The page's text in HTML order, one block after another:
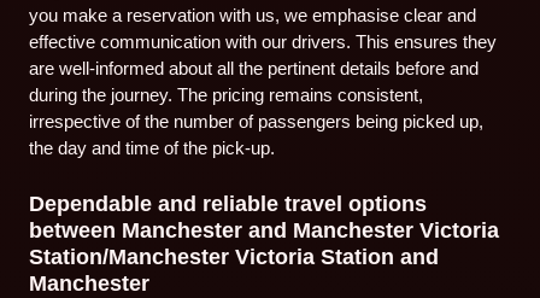
you make a reservation with us, we emphasise clear and
effective communication with our drivers. This ensures they
are well-informed about all the pertinent details before and
during the journey. The pricing remains consistent,
irrespective of the number of passengers being picked up,
the day and time of the pick-up.
Dependable and reliable travel options
between Manchester and Manchester Victoria
Station/Manchester Victoria Station and
Manchester